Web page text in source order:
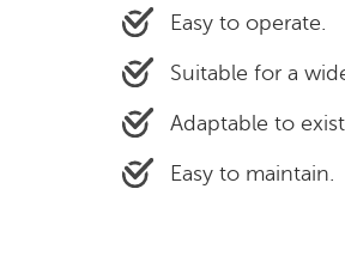
Easy to operate.
Suitable for a
Adaptable to
Easy to maintain.